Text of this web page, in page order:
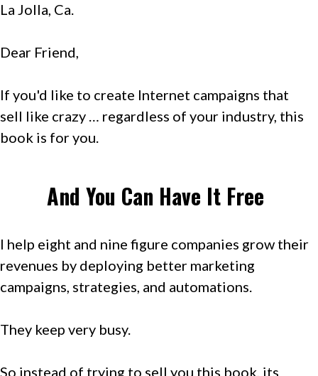
La Jolla, Ca.
Dear Friend,
If you'd like to create Internet campaigns that
sell like crazy … regardless of your industry, this
book is for you.
And You Can Have It Free
I help eight and nine figure companies grow their
revenues by deploying better marketing
campaigns, strategies, and automations.
They keep very busy.
So instead of trying to sell you this book, its